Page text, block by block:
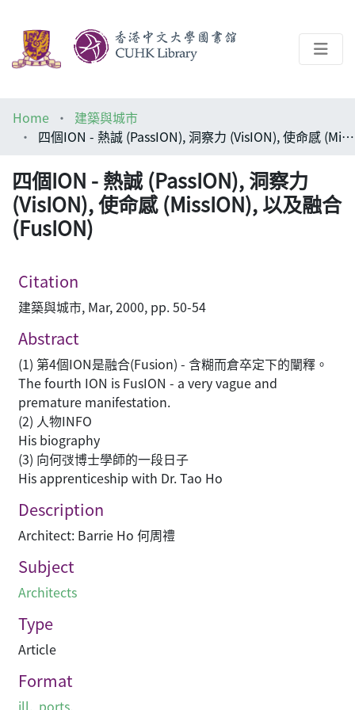
Help
Home
建築與城市
四個ION - 熱誠 (PassION), 洞察力 (VisION), 使命感 (MissION), 以及融合 (FusION)
四個ION - 熱誠 (PassION), 洞察力
(VisION), 使命感 (MissION), 以及融合
(FusION)
Citation
建築與城市, Mar, 2000, pp. 50-54
Abstract
(1) 第4個ION是融合(Fusion) - 含糊而倉卒定下的闡釋。
The fourth ION is FusION - a very vague and
premature manifestation.
(2) 人物INFO
His biography
(3) 向何弢博士學師的一段日子
His apprenticeship with Dr. Tao Ho
Description
Architect: Barrie Ho 何周禮
Subject
Architects
Type
Article
Format